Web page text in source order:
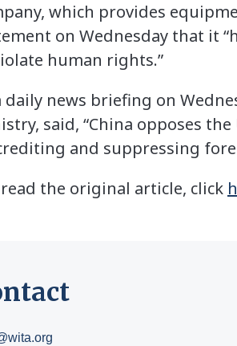
which provides
on Wednesday that it
human rights.”
daily news briefing on
said, “China opposes
and suppressing
the original article, click